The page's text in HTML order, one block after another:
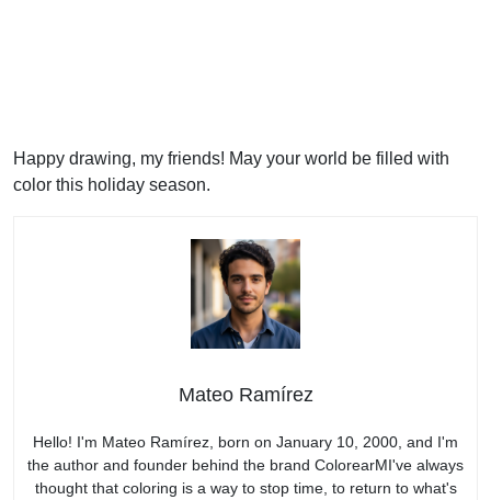
Happy drawing, my friends! May your world be filled with
color this holiday season.
Mateo Ramírez
Hello! I'm Mateo Ramírez, born on January 10, 2000, and I'm
the author and founder behind the brand ColorearMI've always
thought that coloring is a way to stop time, to return to what's